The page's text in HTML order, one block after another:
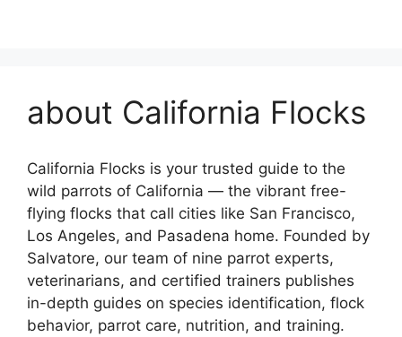
about California Flocks
California Flocks is your trusted guide to the
wild parrots of California — the vibrant free-
flying flocks that call cities like San Francisco,
Los Angeles, and Pasadena home. Founded by
Salvatore, our team of nine parrot experts,
veterinarians, and certified trainers publishes
in-depth guides on species identification, flock
behavior, parrot care, nutrition, and training.